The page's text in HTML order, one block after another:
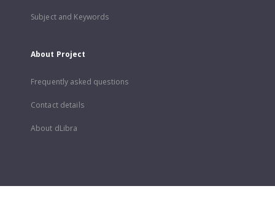
Subject and Keywords
About Project
Frequently asked questions
Contact details
About dLibra